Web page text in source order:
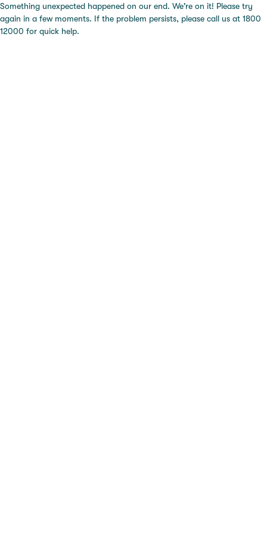
Something unexpected happened on our end. We're on it! Please try
again in a few moments. If the problem persists, please call us at 1800
12000 for quick help.